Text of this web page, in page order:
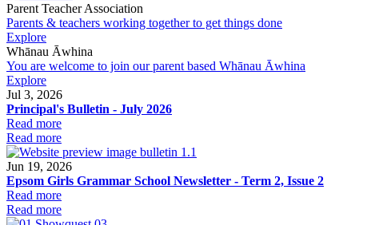
Parent Teacher Association
Parents & teachers working together to get things done
Explore
Whānau Āwhina
You are welcome to join our parent based Whānau Āwhina
Explore
Jul 3, 2026
Principal's Bulletin - July 2026
Read more
Read more
Jun 19, 2026
Epsom Girls Grammar School Newsletter - Term 2, Issue 2
Read more
Read more